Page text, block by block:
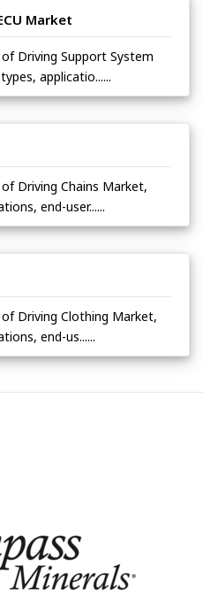
Market
Driving Support System
applicatio......
Driving Chains Market,
end-user......
Driving Clothing Market,
end-us......